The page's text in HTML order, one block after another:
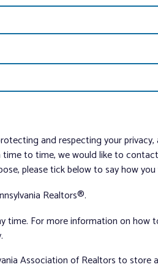
and respecting your
to time, we would like to
please tick below to say how
Realtors®.
time. For more information on
Association of Realtors to